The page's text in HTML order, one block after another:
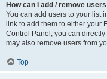
How can I add / remove
You can add users to your list
link to add them to either your
Control Panel, you can
may also remove users from
Top